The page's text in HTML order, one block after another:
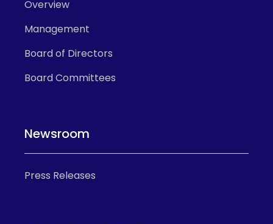
Overview
Management
Board of Directors
Board Committees
Newsroom
Press Releases